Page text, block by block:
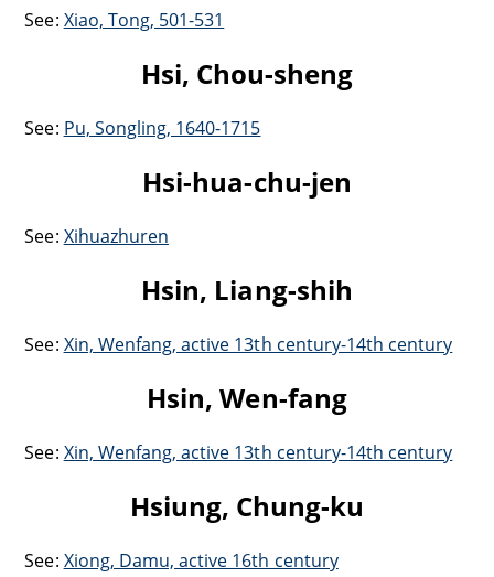
See: Xiao, Tong, 501-531
Hsi, Chou-sheng
See: Pu, Songling, 1640-1715
Hsi-hua-chu-jen
See: Xihuazhuren
Hsin, Liang-shih
See: Xin, Wenfang, active 13th century-14th century
Hsin, Wen-fang
See: Xin, Wenfang, active 13th century-14th century
Hsiung, Chung-ku
See: Xiong, Damu, active 16th century